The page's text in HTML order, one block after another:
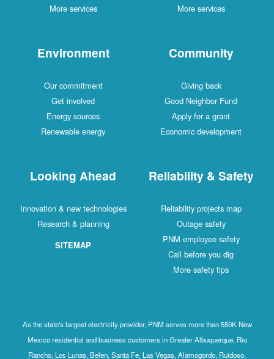
More services
More services
Community
Giving back
Good Neighbor Fund
Apply for a grant
Economic development
Environment
Our commitment
Get involved
Energy sources
Renewable energy
Reliability & Safety
Reliability projects map
Outage safety
PNM employee safety
Call before you dig
More safety tips
Looking Ahead
Innovation & new technologies
Research & planning
SITEMAP
As the state's largest electricity provider, PNM serves more than 550K New
Mexico residential and business customers in Greater Albuquerque, Rio
Rancho, Los Lunas, Belen, Santa Fe, Las Vegas, Alamogordo, Ruidoso,